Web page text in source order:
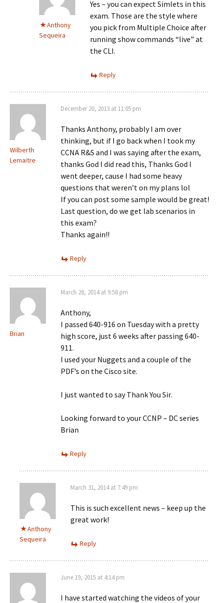
Anthony
Sequeira
Yes – you can expect Simlets in this
exam. Those are the style where
you pick from Multiple Choice after
running show commands “live” at
the CLI.
Reply
Wilberth
Lemaitre
December 20, 2013 at 11:05 pm
Thanks Anthony, probably I am over
thinking, but if I go back when I took my
CCNA R&S and I was saying after the exam,
thanks God I did read this, Thanks God I
went deeper, cause I had some heavy
questions that weren’t on my plans lol
If you can post some sample would be great!
Last question, do we get lab scenarios in
this exam?
Thanks again!!
Reply
Brian
March 28, 2014 at 9:58 pm
Anthony,
I passed 640-916 on Tuesday with a pretty
high score, just 6 weeks after passing 640-
911.
I used your Nuggets and a couple of the
PDF’s on the Cisco site.
I just wanted to say Thank You Sir.
Looking forward to your CCNP – DC series
Brian
Reply
Anthony
Sequeira
March 31, 2014 at 7:49 pm
This is such excellent news – keep up the
great work!
Reply
June 19, 2015 at 4:14 pm
I have started watching the videos of your